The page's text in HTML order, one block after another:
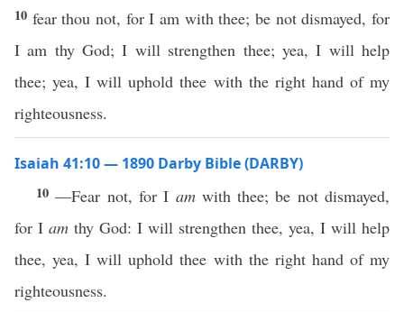
10 fear thou not, for I am with thee; be not dismayed, for
I am thy God; I will strengthen thee; yea, I will help
thee; yea, I will uphold thee with the right hand of my
righteousness.
Isaiah 41:10 — 1890 Darby Bible (DARBY)
10 —Fear not, for I amwith thee; be not dismayed,
for I am thy God: I will strengthen thee, yea, I will help
thee, yea, I will uphold thee with the right hand of my
righteousness.